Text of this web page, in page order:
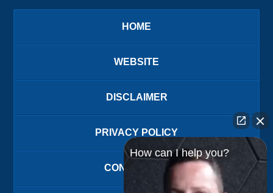
HOME
WEBSITE
DISCLAIMER
PRIVACY POLICY
CONTACT US
How can I help you?